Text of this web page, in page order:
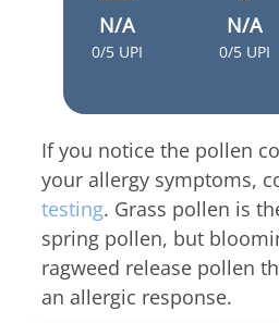
Request Appointment
Virtual Appointments
Video Library
Patient Forms
Insurance Information
Contact
Billing Portal
Medical Portal
8:00am –
Walk-in
Mon & Wed
7:30am –
Tue & Thu
8:00am –
Allergy
N/A
0/5 UPI
N/A
0/5 UPI
If you notice the pollen
your allergy symptoms,
testing. Grass pollen is
spring pollen, but
ragweed release pollen
an allergic response.